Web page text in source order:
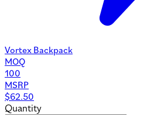
Vortex Backpack
MOQ
100
MSRP
$62.50
Quantity